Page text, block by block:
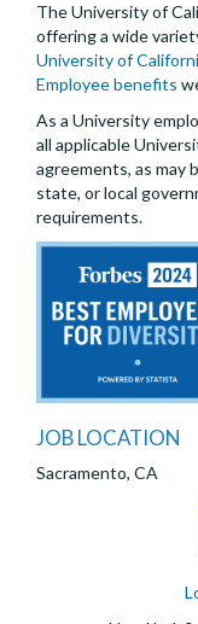
The University of
offering a wide
University of
Employee benefits
As a University
all applicable
agreements, as may
state, or local
requirements.
JOB LOCATION
Sacramento, CA